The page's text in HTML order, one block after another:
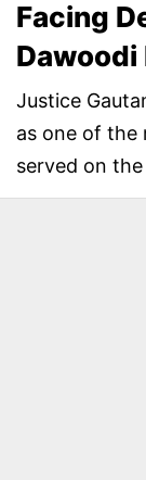
Facing
Dawoodi
Justice
as one of the
served on